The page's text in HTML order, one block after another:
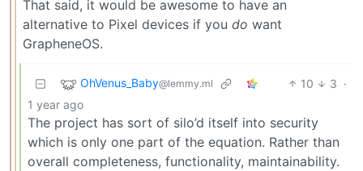
That said, it would be awesome to have an
alternative to Pixel devices if you do want
GrapheneOS.
OhVenus_Baby@lemmy.ml 10 3 ·
1 year ago
The project has sort of silo’d itself into security
which is only one part of the equation. Rather than
overall completeness, functionality, maintainability.